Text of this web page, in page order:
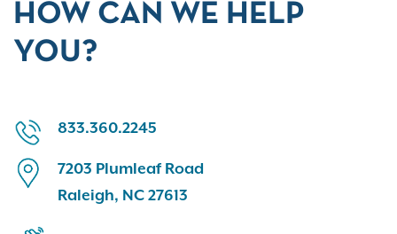
HOW CAN WE HELP
YOU?
833.360.2245
7203 Plumleaf Road
Raleigh, NC 27613